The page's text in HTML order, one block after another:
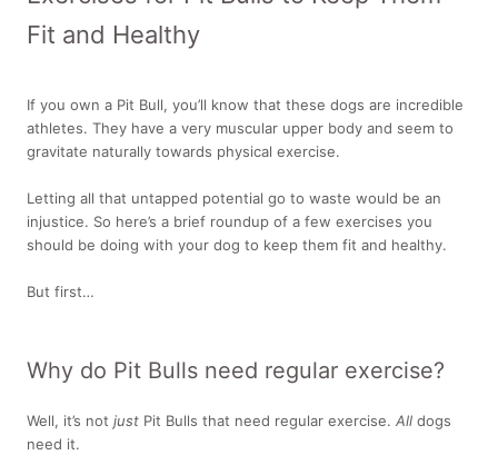
Fit and Healthy
If you own a Pit Bull, you’ll know that these dogs are incredible
athletes. They have a very muscular upper body and seem to
gravitate naturally towards physical exercise.
Letting all that untapped potential go to waste would be an
injustice. So here’s a brief roundup of a few exercises you
should be doing with your dog to keep them fit and healthy.
But first…
Why do Pit Bulls need regular exercise?
Well, it’s not just Pit Bulls that need regular exercise. All dogs
need it.